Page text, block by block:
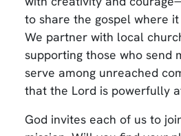
to share the gospel where
We partner with local
supporting those who send
serve among unreached
that the Lord is powerfully
God invites each of us to